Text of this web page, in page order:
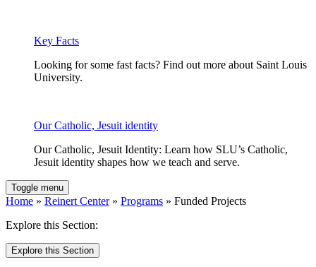
Key Facts
Looking for some fast facts? Find out more about Saint Louis
University.
Our Catholic, Jesuit identity
Our Catholic, Jesuit Identity: Learn how SLU’s Catholic,
Jesuit identity shapes how we teach and serve.
Toggle menu
Home » Reinert Center» Programs » Funded Projects
Explore this Section:
Explore this Section